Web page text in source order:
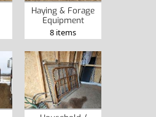
Haying & Forage
Equipment
8 items